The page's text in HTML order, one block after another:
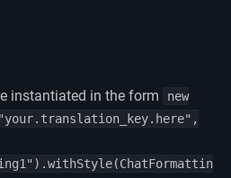
instantiated in the form
new